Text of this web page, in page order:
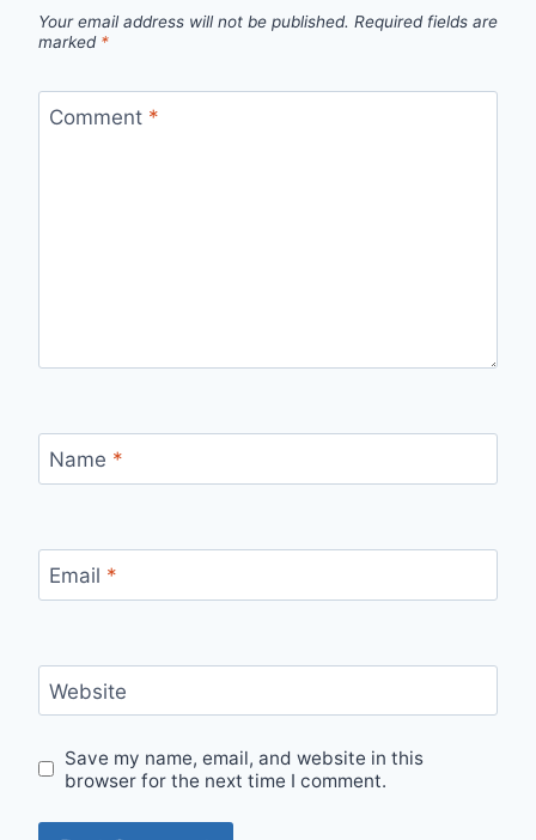
Your email address will not be published. Required fields are
marked *
Comment *
Name *
Email *
Website
Save my name, email, and website in this
browser for the next time I comment.